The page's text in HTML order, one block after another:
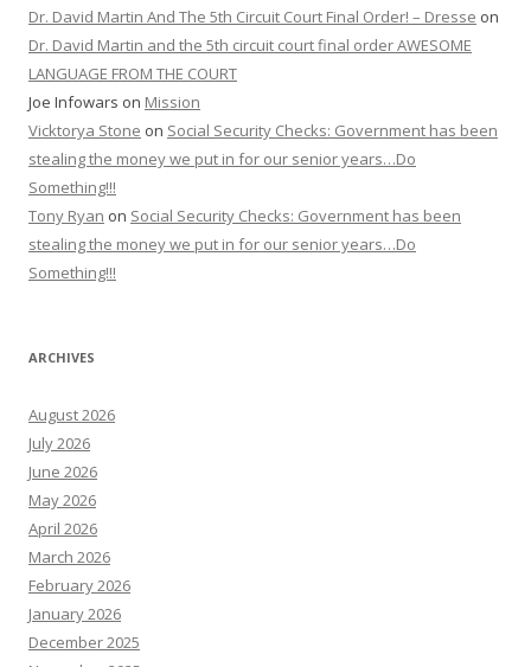
Dr. David Martin And The 5th Circuit Court Final Order! – Dresse on
Dr. David Martin and the 5th circuit court final order AWESOME
LANGUAGE FROM THE COURT
Joe Infowars on Mission
Vicktorya Stone on Social Security Checks: Government has been
stealing the money we put in for our senior years…Do
Something!!!
Tony Ryan on Social Security Checks: Government has been
stealing the money we put in for our senior years…Do
Something!!!
ARCHIVES
August 2026
July 2026
June 2026
May 2026
April 2026
March 2026
February 2026
January 2026
December 2025